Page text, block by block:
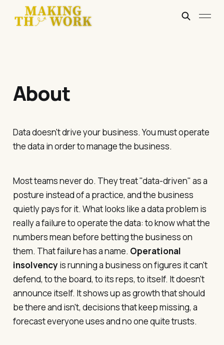
About
Data doesn't drive your business. You must operate
the data in order to manage the business.
Most teams never do. They treat "data-driven" as a
posture instead of a practice, and the business
quietly pays for it. What looks like a data problem is
really a failure to operate the data: to know what the
numbers mean before betting the business on
them. That failure has a name. Operational
insolvency is running a business on figures it can't
defend, to the board, to its reps, to itself. It doesn't
announce itself. It shows up as growth that should
be there and isn't, decisions that keep missing, a
forecast everyone uses and no one quite trusts.